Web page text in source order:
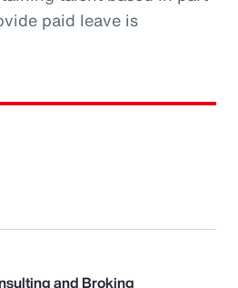
paid leave is
and Broking